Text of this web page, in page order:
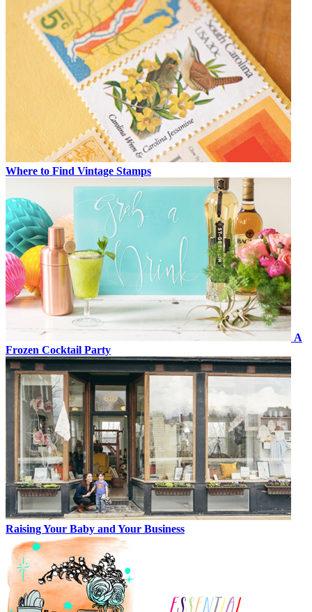
Where to Find Vintage Stamps
A
Frozen Cocktail Party
Raising Your Baby and Your Business